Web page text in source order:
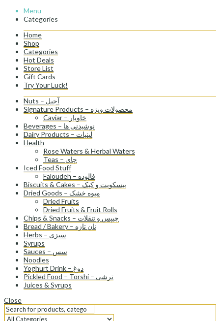
Menu
Categories
Home
Shop
Categories
Hot Deals
Store List
Gift Cards
Try Your Luck!
Nuts – آجیل
Signature Products – محصولات ویژه
Caviar – خاویار
Beverages – نوشیدنی ها
Dairy Products – لبنیات
Health
Rose Waters & Herbal Waters
Teas – چای
Iced Food Stuff
Faloudeh – فالوده
Biscuits & Cakes – بیسکویت و کیک
Dried Goods – میوه خشک
Dried Fruits
Dried Fruits & Fruit Rolls
Chips & Snacks – چیپس و تنقلات
Bread / Bakery – نان تازه
Herbs – سبزی
Syrups
Sauces – سس
Noodles
Yoghurt Drink – دوغ
Pickled Food – Torshi – ترشی
Juices & Syrups
Close